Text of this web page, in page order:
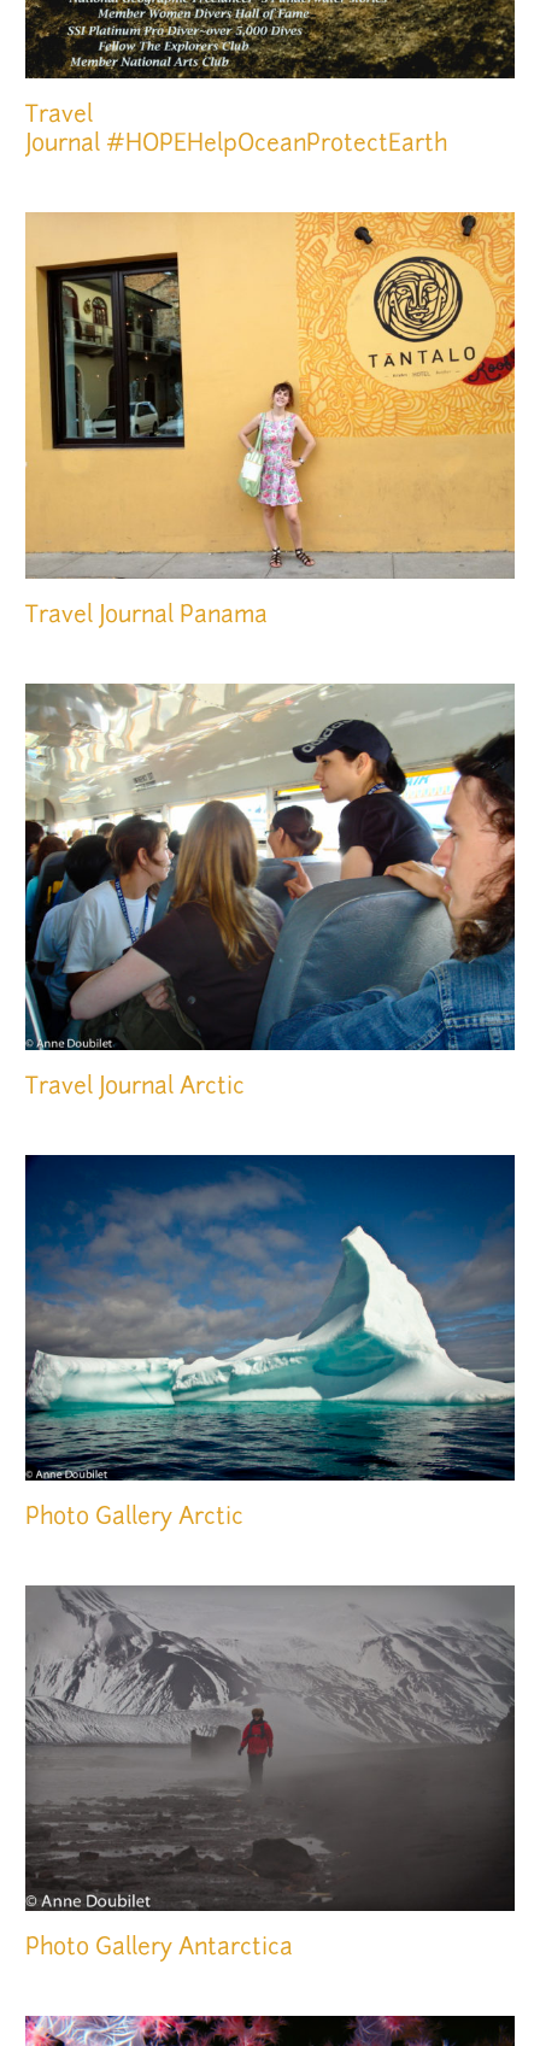
Travel
Journal #HOPEHelpOceanProtectEarth
Travel Journal Panama
Travel Journal Arctic
Photo Gallery Arctic
Photo Gallery Antarctica